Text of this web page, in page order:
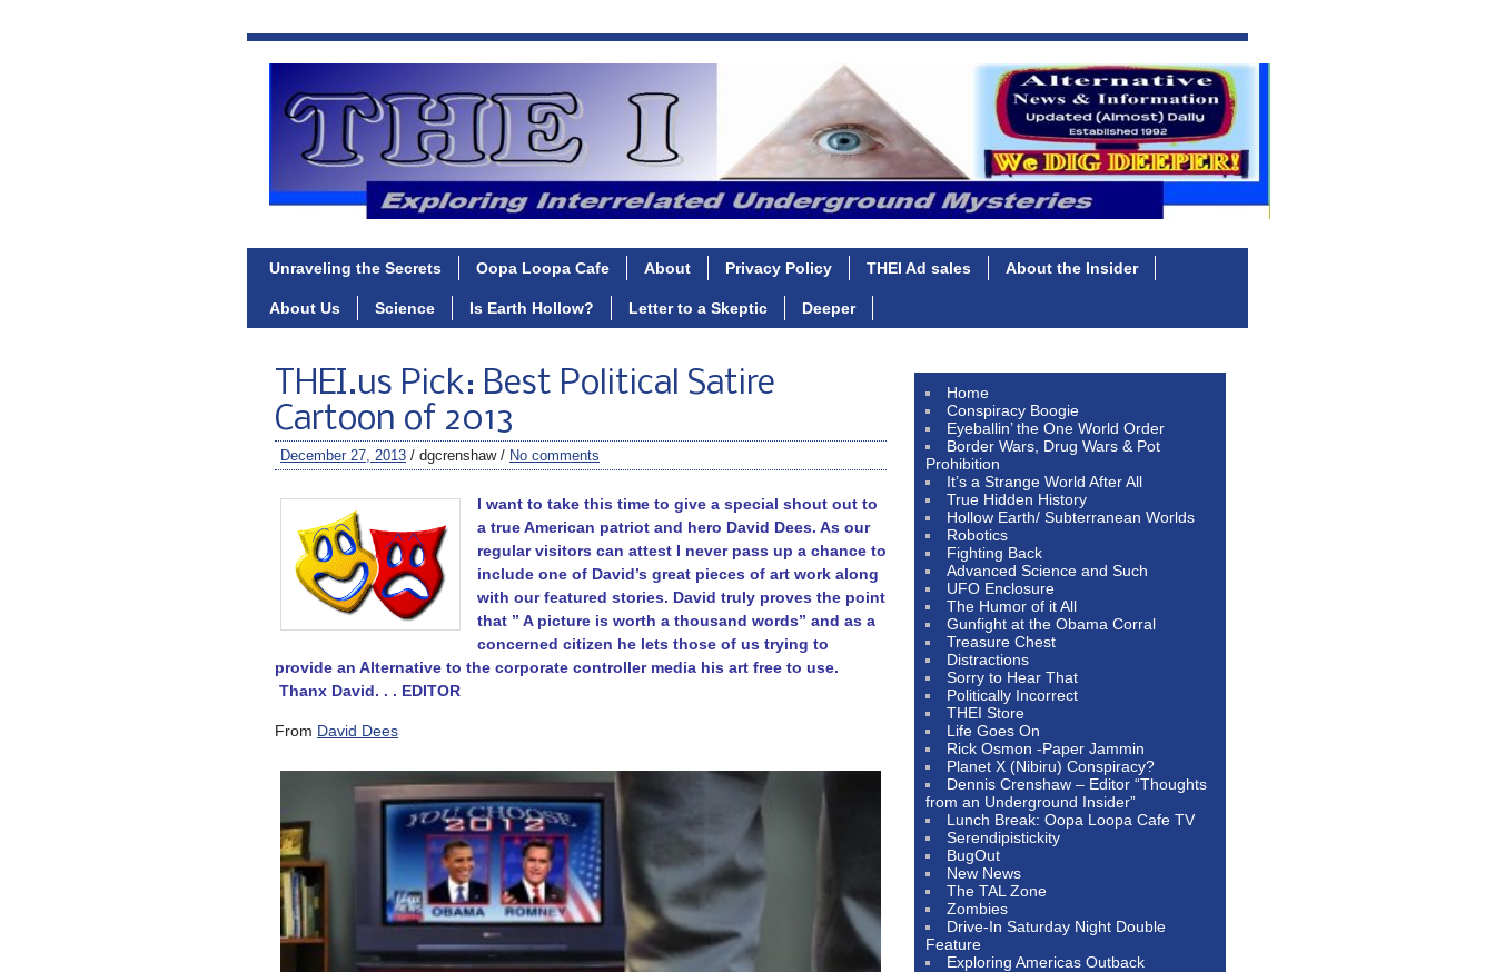
Unraveling the Secrets Oopa Loopa Cafe About Privacy Policy THEI Ad sales About the Insider
About Us Science Is Earth Hollow? Letter to a Skeptic Deeper
THEI.us Pick: Best Political Satire
Cartoon of 2013
December 27, 2013 / dgcrenshaw / No comments
I want to take this time to give a special shout out to
a true American patriot and hero David Dees. As our
regular visitors can attest I never pass up a chance to
include one of David’s great pieces of art work along
with our featured stories. David truly proves the point
that ” A picture is worth a thousand words” and as a
concerned citizen he lets those of us trying to
provide an Alternative to the corporate controller media his art free to use.
Thanx David. . . EDITOR
From David Dees
Home
Conspiracy Boogie
Eyeballin’ the One World Order
Border Wars, Drug Wars & Pot
Prohibition
It’s a Strange World After All
True Hidden History
Hollow Earth/ Subterranean Worlds
Robotics
Fighting Back
Advanced Science and Such
UFO Enclosure
The Humor of it All
Gunfight at the Obama Corral
Treasure Chest
Distractions
Sorry to Hear That
Politically Incorrect
THEI Store
Life Goes On
Rick Osmon -Paper Jammin
Planet X (Nibiru) Conspiracy?
Dennis Crenshaw – Editor “Thoughts
from an Underground Insider”
Lunch Break: Oopa Loopa Cafe TV
Serendipistickity
BugOut
New News
The TAL Zone
Zombies
Drive-In Saturday Night Double
Feature
Exploring Americas Outback